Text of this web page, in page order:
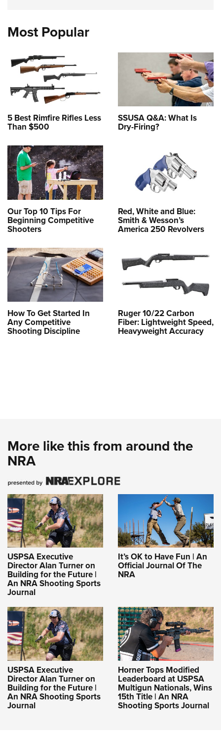
Most Popular
5 Best Rimfire Rifles Less
Than $500
SSUSA Q&A: What Is
Dry-Firing?
Our Top 10 Tips For
Beginning Competitive
Shooters
Red, White and Blue:
Smith & Wesson’s
America 250 Revolvers
How To Get Started In
Any Competitive
Shooting Discipline
Ruger 10/22 Carbon
Fiber: Lightweight Speed,
Heavyweight Accuracy
More like this from around the
NRA
USPSA Executive
Director Alan Turner on
Building for the Future |
An NRA Shooting Sports
Journal
It’s OK to Have Fun | An
Official Journal Of The
NRA
USPSA Executive
Director Alan Turner on
Building for the Future |
An NRA Shooting Sports
Journal
Horner Tops Modified
Leaderboard at USPSA
Multigun Nationals, Wins
15th Title | An NRA
Shooting Sports Journal